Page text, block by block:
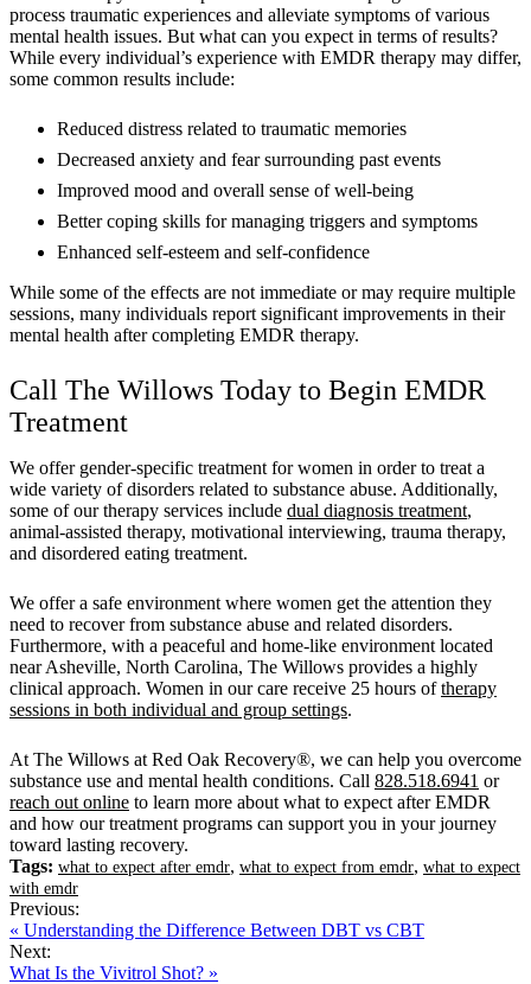
process traumatic experiences and alleviate symptoms of various
mental health issues. But what can you expect in terms of results?
While every individual’s experience with EMDR therapy may differ,
some common results include:
Reduced distress related to traumatic memories
Decreased anxiety and fear surrounding past events
Improved mood and overall sense of well-being
Better coping skills for managing triggers and symptoms
Enhanced self-esteem and self-confidence
While some of the effects are not immediate or may require multiple
sessions, many individuals report significant improvements in their
mental health after completing EMDR therapy.
Call The Willows Today to Begin EMDR
Treatment
We offer gender-specific treatment for women in order to treat a
wide variety of disorders related to substance abuse. Additionally,
some of our therapy services include dual diagnosis treatment,
animal-assisted therapy, motivational interviewing, trauma therapy,
and disordered eating treatment.
We offer a safe environment where women get the attention they
need to recover from substance abuse and related disorders.
Furthermore, with a peaceful and home-like environment located
near Asheville, North Carolina, The Willows provides a highly
clinical approach. Women in our care receive 25 hours oftherapy
sessions in both individual and group settings.
At The Willows at Red Oak Recovery®, we can help you overcome
substance use and mental health conditions. Call 828.518.6941 or
reach out online to learn more about what to expect after EMDR
and how our treatment programs can support you in your journey
toward lasting recovery.
Tags: what to expect after emdr, what to expect from emdr, what to expect
with emdr
Previous:
« Understanding the Difference Between DBT vs CBT
Next:
What Is the Vivitrol Shot? »